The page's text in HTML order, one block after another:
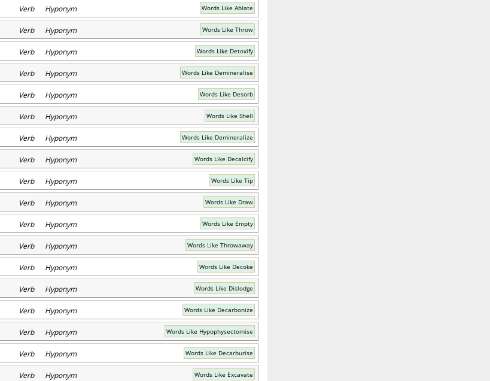
Verb Hyponym Words Like Ablate
Verb Hyponym Words Like Throw
Verb Hyponym Words Like Detoxify
Verb Hyponym Words Like Demineralise
Verb Hyponym Words Like Desorb
Verb Hyponym Words Like Shell
Verb Hyponym Words Like Demineralize
Verb Hyponym Words Like Decalcify
Verb Hyponym Words Like Tip
Verb Hyponym Words Like Draw
Verb Hyponym Words Like Empty
Verb Hyponym Words Like Throwaway
Verb Hyponym Words Like Decoke
Verb Hyponym Words Like Dislodge
Verb Hyponym Words Like Decarbonize
Verb Hyponym Words Like Hypophysectomise
Verb Hyponym Words Like Decarburise
Verb Hyponym Words Like Excavate